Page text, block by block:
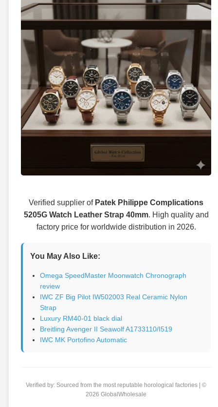
Verified supplier of Patek Philippe Complications
5205G Watch Leather Strap 40mm. High quality and
factory price for worldwide distribution in 2026.
You May Also Like:
Omega SpeedMaster Moonwatch Chronograph
review
IWC ZF Big Pilot IW502003 Real Ceramic Nylon
Strap
Luxury RM40-01 black dial
Breitling Avenger II Seawolf A1733110/I519
IWC MK Portofino Automatic
Verified by: Sourced from the most reputable horological factories | ©
2026 GlobalWholesale